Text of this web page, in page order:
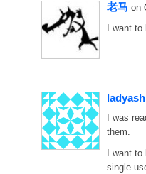
老马 on
I want
ladyash
I was
them.
I want
single